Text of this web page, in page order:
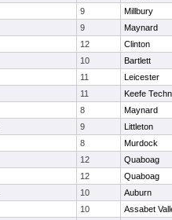
9
Millbury
9
Maynard
12
Clinton
10
Bartlett
11
Leicester
11
Keefe
8
Maynard
9
Littleton
8
Murdock
12
Quaboag
12
Quaboag
10
Auburn
10
Assabet